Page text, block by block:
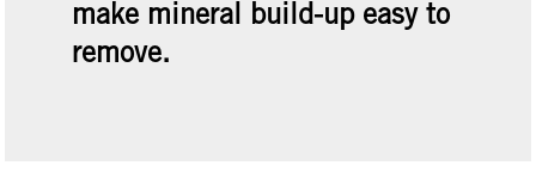
make mineral build-up easy to
remove.